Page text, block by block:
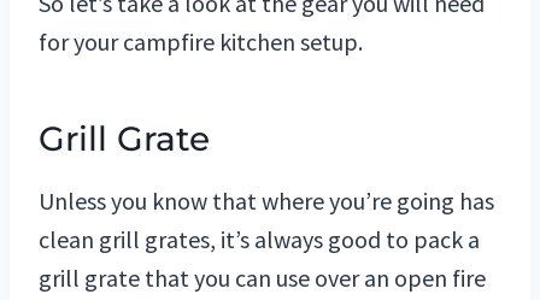
for your campfire kitchen setup.
Grill Grate
Unless you know that where you’re going has
clean grill grates, it’s always good to pack a
grill grate that you can use over an open fire